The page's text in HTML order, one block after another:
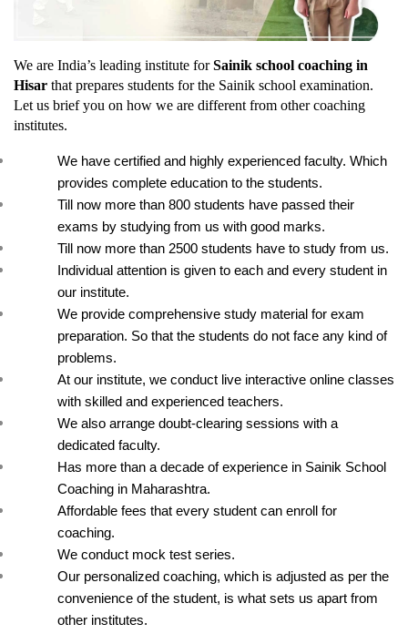
We are India’s leading institute for Sainik school coaching in
Hisar that prepares students for the Sainik school examination.
Let us brief you on how we are different from other coaching
institutes.
We have certified and highly experienced faculty. Which
provides complete education to the students.
Till now more than 800 students have passed their
exams by studying from us with good marks.
Till now more than 2500 students have to study from us.
Individual attention is given to each and every student in
our institute.
We provide comprehensive study material for exam
preparation. So that the students do not face any kind of
problems.
At our institute, we conduct live interactive online classes
with skilled and experienced teachers.
We also arrange doubt-clearing sessions with a
dedicated faculty.
Has more than a decade of experience in Sainik School
Coaching in Maharashtra.
Affordable fees that every student can enroll for
coaching.
We conduct mock test series.
Our personalized coaching, which is adjusted as per the
convenience of the student, is what sets us apart from
other institutes.